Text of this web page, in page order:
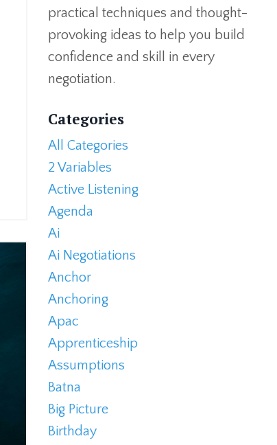
practical techniques and thought-
provoking ideas to help you build
confidence and skill in every
negotiation.
Categories
All Categories
2 Variables
Active Listening
Agenda
Ai
Ai Negotiations
Anchor
Anchoring
Apac
Apprenticeship
Assumptions
Batna
Big Picture
Birthday